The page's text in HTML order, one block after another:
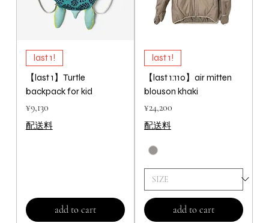
last 1!
【last 1】Turtle
backpack for kid
Price
¥9,130
配送料
add to cart
last 1!
【last 1:110】air mitten
blouson khaki
Price
¥24,200
配送料
add to cart